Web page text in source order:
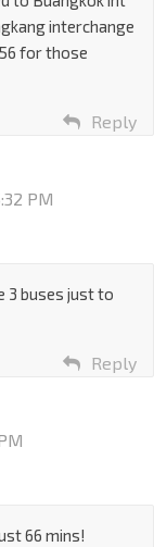
interchange
for those
Reply
PM
3 buses just to
Reply
66 mins!